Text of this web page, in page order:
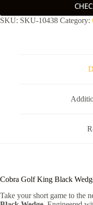
SKU: SKU-10438 Category:
Cobra Golf King Black
Take your short game to the